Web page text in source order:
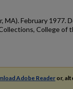
February 1977.
College of
Adobe Reader or,